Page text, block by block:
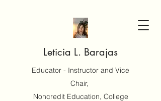
Leticia L. Barajas
Educator - Instructor and Vice
Chair,
Noncredit Education, College